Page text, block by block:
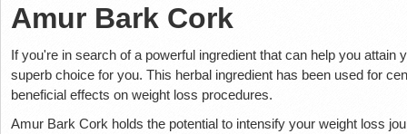
Amur Bark Cork
If you're in search of a powerful ingredient that can help you attain
superb choice for you. This herbal ingredient has been used for
beneficial effects on weight loss procedures.
Amur Bark Cork holds the potential to intensify your weight loss